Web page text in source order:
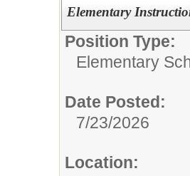
Elementary
Position Type:
Elementary
Date Posted:
7/23/2026
Location: